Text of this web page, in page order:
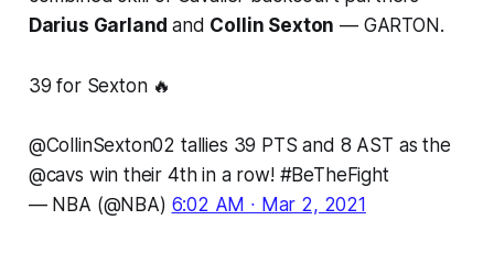
Darius Garlandand Collin Sexton — GARTON.
39 for Sexton 🔥
@CollinSexton02 tallies 39 PTS and 8 AST as the
@cavs win their 4th in a row! #BeTheFight
— NBA (@NBA) 6:02 AM ∙ Mar 2, 2021